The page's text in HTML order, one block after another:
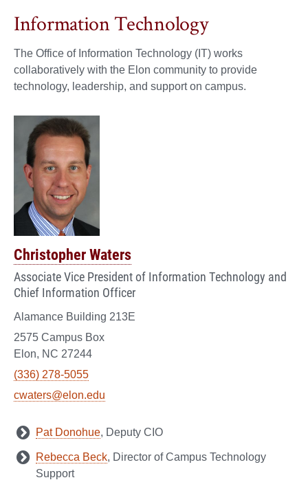
Information Technology
The Office of Information Technology (IT) works
collaboratively with the Elon community to provide
technology, leadership, and support on campus.
Christopher Waters
Associate Vice President of Information Technology and
Chief Information Officer
Alamance Building 213E
2575 Campus Box
Elon, NC 27244
(336) 278-5055
cwaters@elon.edu
Pat Donohue, Deputy CIO
Rebecca Beck, Director of Campus Technology
Support